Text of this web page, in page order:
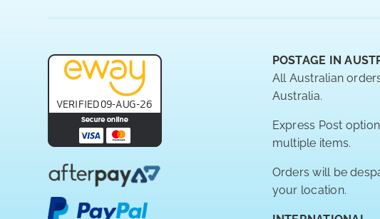
POSTAGE IN
All Australian
Australia.
Express Post
multiple items.
Orders will be
your location.